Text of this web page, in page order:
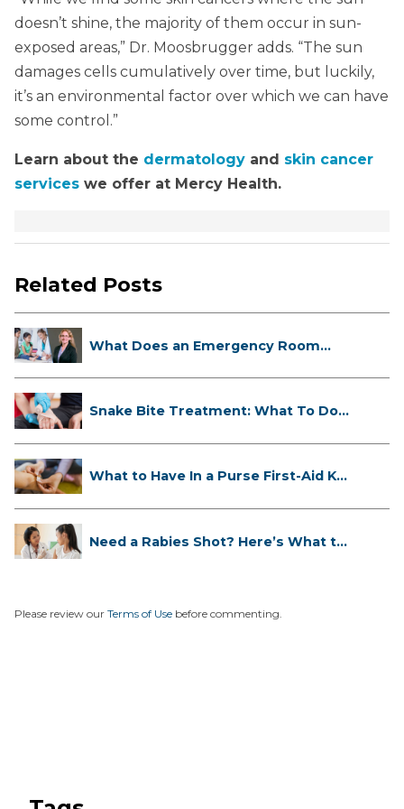
doesn’t shine, the majority of them occur in sun-
exposed areas,” Dr. Moosbrugger adds. “The sun
damages cells cumulatively over time, but luckily,
it’s an environmental factor over which we can have
some control.”
Learn about the dermatology and skin cancer
services we offer at Mercy Health.
Related Posts
What Does an Emergency Room
Snake Bite Treatment: What To Do
What to Have In a Purse First-Aid K...
Need a Rabies Shot? Here’s What to
Please review our Terms of Use before commenting.